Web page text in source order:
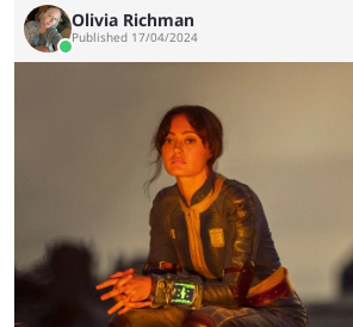
Olivia Richman
Published 17/04/2024